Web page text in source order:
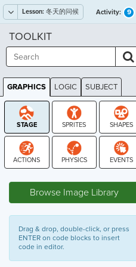
Lesson: 冬天的问候 Activity: 9
TOOLKIT
GRAPHICS LOGIC SUBJECT
GRAPHICS
Browse Image Library
Drag & drop, double-click, or press
ENTER on code blocks to insert
code in editor.